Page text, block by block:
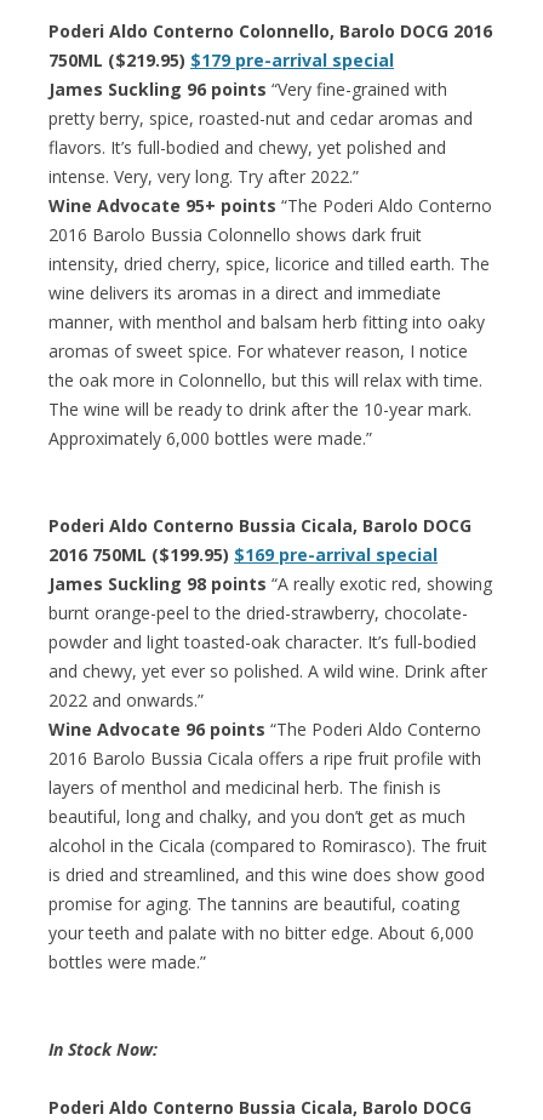
Poderi Aldo Conterno Colonnello, Barolo DOCG 2016
750ML ($219.95) $179 pre-arrival special
James Suckling 96 points “Very fine-grained with
pretty berry, spice, roasted-nut and cedar aromas and
flavors. It’s full-bodied and chewy, yet polished and
intense. Very, very long. Try after 2022.”
Wine Advocate 95+ points “The Poderi Aldo Conterno
2016 Barolo Bussia Colonnello shows dark fruit
intensity, dried cherry, spice, licorice and tilled earth. The
wine delivers its aromas in a direct and immediate
manner, with menthol and balsam herb fitting into oaky
aromas of sweet spice. For whatever reason, I notice
the oak more in Colonnello, but this will relax with time.
The wine will be ready to drink after the 10-year mark.
Approximately 6,000 bottles were made.”
Poderi Aldo Conterno Bussia Cicala, Barolo DOCG
2016 750ML ($199.95) $169 pre-arrival special
James Suckling 98 points “A really exotic red, showing
burnt orange-peel to the dried-strawberry, chocolate-
powder and light toasted-oak character. It’s full-bodied
and chewy, yet ever so polished. A wild wine. Drink after
2022 and onwards.”
Wine Advocate 96 points “The Poderi Aldo Conterno
2016 Barolo Bussia Cicala offers a ripe fruit profile with
layers of menthol and medicinal herb. The finish is
beautiful, long and chalky, and you don’t get as much
alcohol in the Cicala (compared to Romirasco). The fruit
is dried and streamlined, and this wine does show good
promise for aging. The tannins are beautiful, coating
your teeth and palate with no bitter edge. About 6,000
bottles were made.”
In Stock Now:
Poderi Aldo Conterno Bussia Cicala, Barolo DOCG